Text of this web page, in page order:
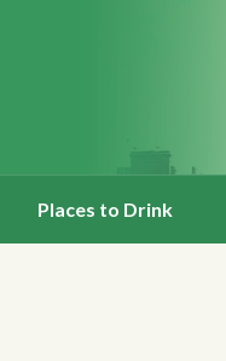
Places to Drink